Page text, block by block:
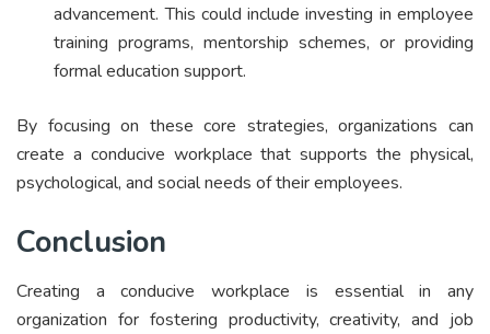
advancement. This could include investing in employee
training programs, mentorship schemes, or providing
formal education support.
By focusing on these core strategies, organizations can
create a conducive workplace that supports the physical,
psychological, and social needs of their employees.
Conclusion
Creating a conducive workplace is essential in any
organization for fostering productivity, creativity, and job